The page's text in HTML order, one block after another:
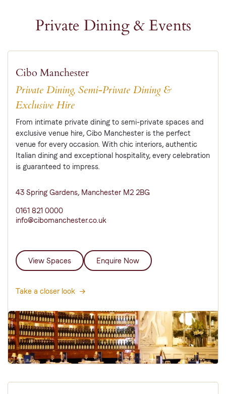
Private Dining & Events
Cibo Manchester
Private Dining, Semi-Private Dining &
Exclusive Hire
From intimate private dining to semi-private spaces and
exclusive venue hire, Cibo Manchester is the perfect
venue for every occasion. With chic interiors, authentic
Italian dining and exceptional hospitality, every celebration
is guaranteed to impress.
43 Spring Gardens, Manchester M2 2BG
0161 821 0000
info@cibomanchester.co.uk
View Spaces Enquire Now
Take a closer look